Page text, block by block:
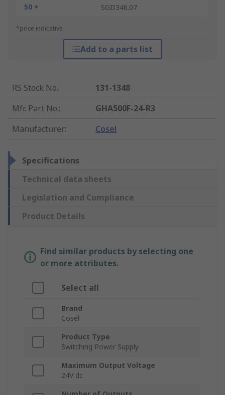
50 +
SGD346.07
*price indicative
Add to a parts list
RS Stock No.:
131-1348
Mfr. Part No.:
GHA500F-24-R3
Manufacturer: Cosel
Specifications
Technical data sheets
Legislation and Compliance
Product Details
Find similar products by selecting one
or more attributes.
Select all
Brand
Cosel
Product Type
Switching Power Supply
Maximum Output Voltage
24V dc